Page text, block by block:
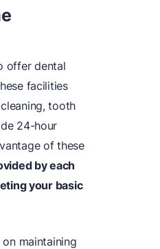
offer dental
facilities
tooth
24-hour
of these
by each
your basic
maintaining